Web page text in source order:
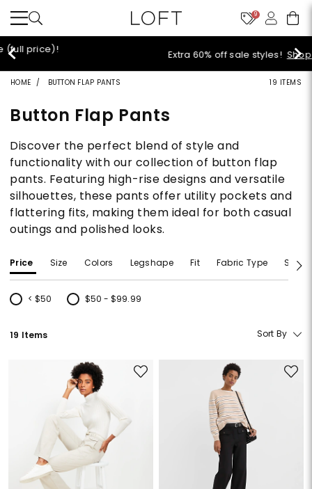
9
Extra 60% off sale styles!Shop Sale>
HOME BUTTON FLAP PANTS 19 ITEMS
Button Flap Pants
Discover the perfect blend of style and
functionality with our collection of button flap
pants. Featuring high-rise designs and versatile
silhouettes, these pants offer utility pockets and
flattering fits, making them ideal for both casual
outings and polished looks.
Price Size Colors Legshape Fit Fabric Type Size
< $50
Refine by Price: < $50
$50 - $99.99
Refine by Price: $50 - $99.99
19 Items Sort By